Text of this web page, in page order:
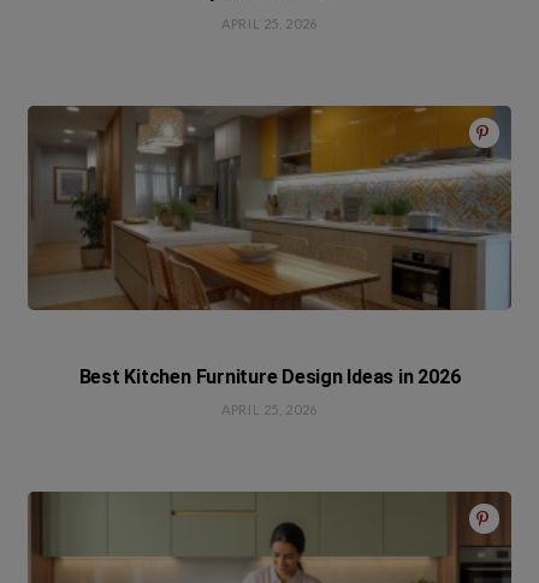
APRIL 25, 2026
Best Kitchen Furniture Design Ideas in 2026
APRIL 25, 2026